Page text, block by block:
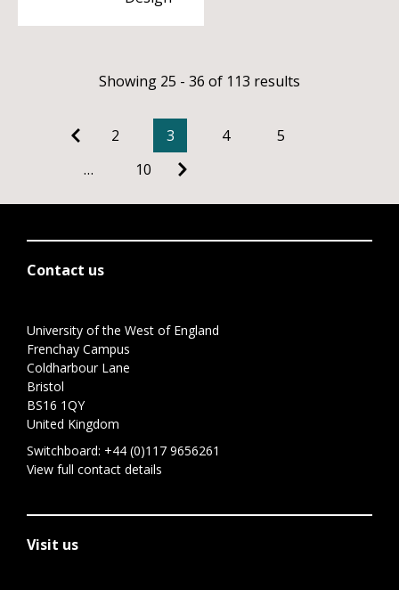
Showing 25 - 36 of 113 results
2 3 4
5
…
10
Contact us
University of the West of England
Frenchay Campus
Coldharbour Lane
Bristol
BS16 1QY
United Kingdom
Switchboard: +44 (0)117 9656261
View full contact details
Visit us